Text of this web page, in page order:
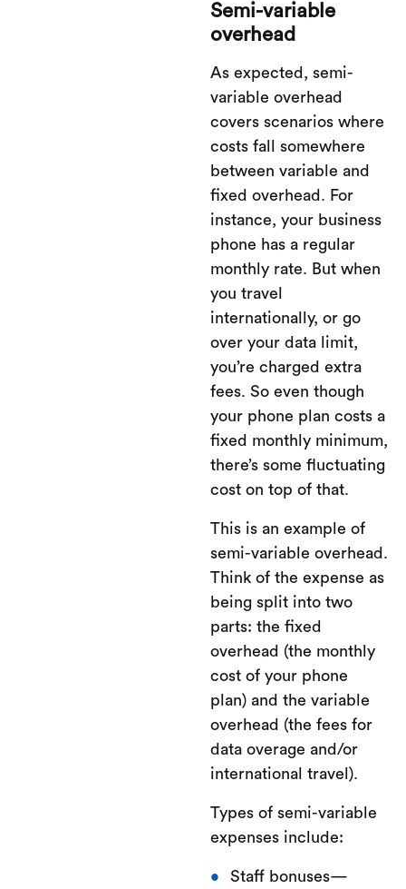
Semi-variable
overhead
As expected, semi-
variable overhead
covers scenarios where
costs fall somewhere
between variable and
fixed overhead. For
instance, your business
phone has a regular
monthly rate. But when
you travel
internationally, or go
over your data limit,
you’re charged extra
fees. So even though
your phone plan costs a
fixed monthly minimum,
there’s some fluctuating
cost on top of that.
This is an example of
semi-variable overhead.
Think of the expense as
being split into two
parts: the fixed
overhead (the monthly
cost of your phone
plan) and the variable
overhead (the fees for
data overage and/or
international travel).
Types of semi-variable
expenses include:
Staff bonuses—